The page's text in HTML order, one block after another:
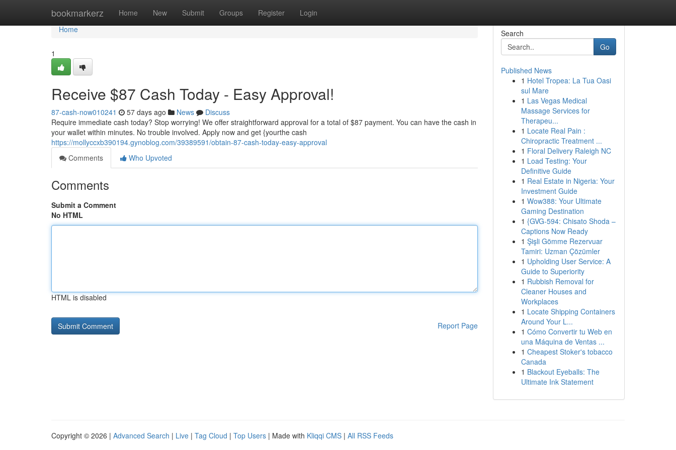
bookmarkerz Home New Submit Groups Register Login
Home
Home
1
Receive $87 Cash Today - Easy Approval!
87-cash-now010241 57 days ago News
Discuss
Require immediate cash today? Stop worrying! We offer straightforward approval for a total of $87 payment. You can have the cash in
your wallet within minutes. No trouble involved. Apply now and get {yourthe cash
https://mollyccxb390194.gynoblog.com/39389591/obtain-87-cash-today-easy-approval
Comments
Who Upvoted
Comments
Submit a Comment
No HTML
HTML is disabled
Report Page
Search
Go
Published News
1 Hotel Tropea: La Tua Oasi
sul Mare
1 Las Vegas Medical
Massage Services for
Therapeu...
1 Locate Real Pain :
Chiropractic Treatment ...
1 Floral Delivery Raleigh NC
1 Load Testing: Your
Definitive Guide
1 Real Estate in Nigeria: Your
Investment Guide
1 Wow388: Your Ultimate
Gaming Destination
1 {GVG-594: Chisato Shoda –
Captions Now Ready
1 Şişli Gömme Rezervuar
Tamiri: Uzman Çözümler
1 Upholding User Service: A
Guide to Superiority
1 Rubbish Removal for
Cleaner Houses and
Workplaces
1 Locate Shipping Containers
Around Your L...
1 Cómo Convertir tu Web en
una Máquina de Ventas ...
1 Cheapest Stoker's tobacco
Canada
1 Blackout Eyeballs: The
Ultimate Ink Statement
Copyright © 2026 | Advanced Search | Live | Tag Cloud | Top Users | Made with Kliqqi CMS | All RSS Feeds